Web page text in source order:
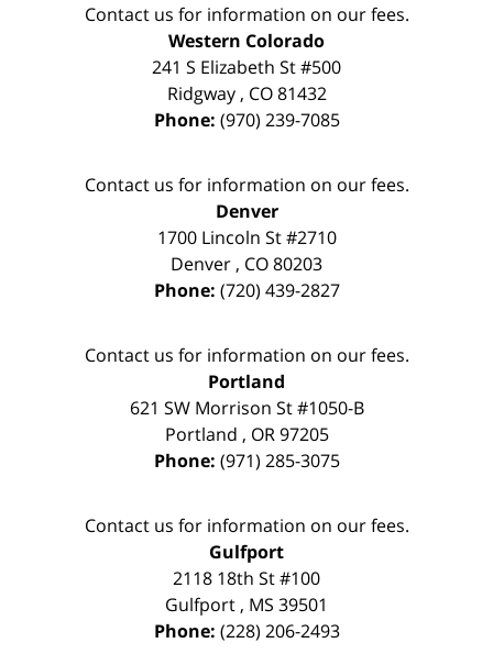
Contact us for information on our fees.
Western Colorado
241 S Elizabeth St #500
Ridgway, CO 81432
Phone: (970) 239-7085
Contact us for information on our fees.
Denver
1700 Lincoln St #2710
Denver , CO80203
Phone: (720) 439-2827
Contact us for information on our fees.
Portland
621 SW Morrison St #1050-B
Portland , OR 97205
Phone: (971) 285-3075
Contact us for information on our fees.
Gulfport
2118 18th St #100
Gulfport , MS 39501
Phone: (228) 206-2493